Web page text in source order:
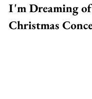
I'm Dreaming
Christmas